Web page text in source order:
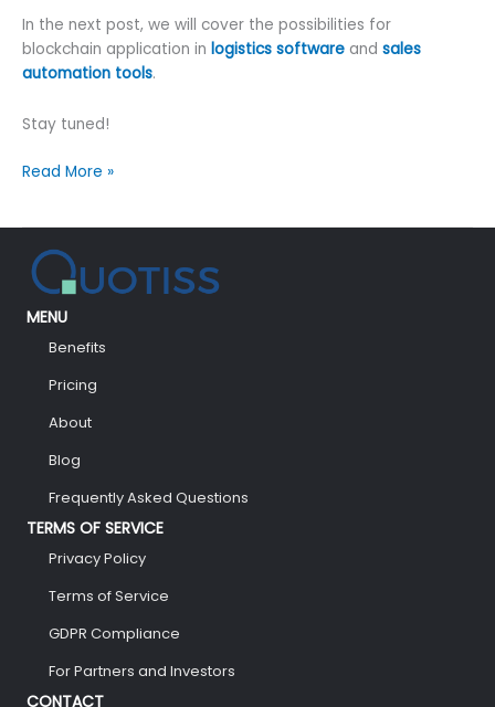
In the next post, we will cover the possibilities for
blockchain application in logistics software and sales
automation tools.
Stay tuned!
Why
Much
Hustle
Around
Blockchain?
Read More »
MENU
Benefits
Pricing
About
Blog
Frequently Asked Questions
TERMS OF SERVICE
Privacy Policy
Terms of Service
GDPR Compliance
For Partners and Investors
CONTACT